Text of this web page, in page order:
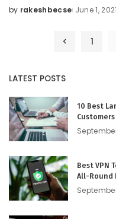
Posted
by rakeshbecse June 1, 2021
1
LATEST POSTS
10 Best
Best VPN
All-Round